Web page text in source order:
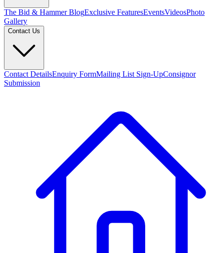
The Bid & Hammer BlogExclusive FeaturesEventsVideosPhoto
Gallery
Contact Us
Contact DetailsEnquiry FormMailing List Sign-UpConsignor
Submission